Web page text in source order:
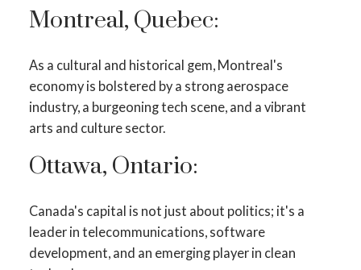
Montreal, Quebec:
As a cultural and historical gem, Montreal's
economy is bolstered by a strong aerospace
industry, a burgeoning tech scene, and a vibrant
arts and culture sector.
Ottawa, Ontario:
Canada's capital is not just about politics; it's a
leader in telecommunications, software
development, and an emerging player in clean